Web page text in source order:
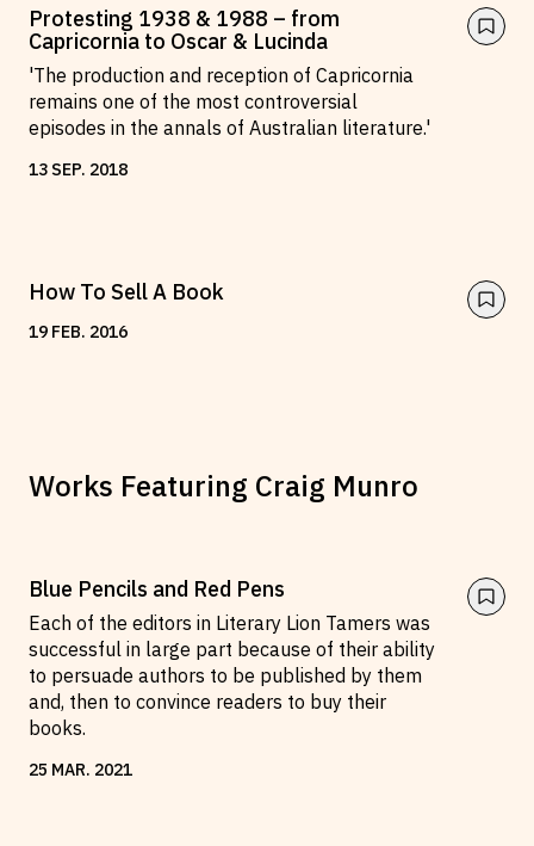
Protesting 1938 & 1988 – from
Capricornia to Oscar & Lucinda
'The production and reception of Capricornia
remains one of the most controversial
episodes in the annals of Australian literature.'
13 SEP. 2018
How To Sell A Book
19 FEB. 2016
Works Featuring Craig Munro
Blue Pencils and Red Pens
Each of the editors in Literary Lion Tamers was
successful in large part because of their ability
to persuade authors to be published by them
and, then to convince readers to buy their
books.
25 MAR. 2021